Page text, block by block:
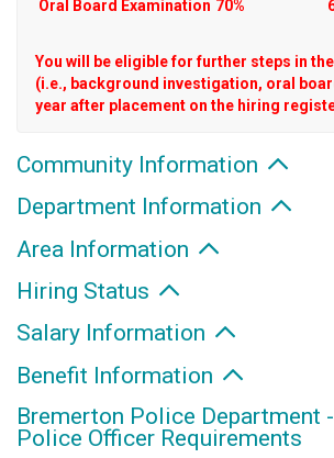
Oral Board Examination 70%
You will be eligible for further steps in
(i.e., background investigation, oral
year after placement on the hiring
Community Information
Department Information
Area Information
Hiring Status
Salary Information
Benefit Information
Bremerton Police Department
Police Officer Requirements